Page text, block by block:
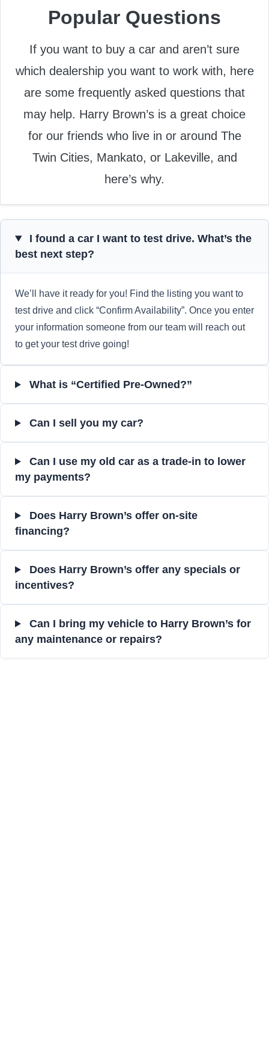
Popular Questions
If you want to buy a car and aren’t sure
which dealership you want to work with, here
are some frequently asked questions that
may help. Harry Brown’s is a great choice
for our friends who live in or around The
Twin Cities, Mankato, or Lakeville, and
here’s why.
I found a car I want to test drive. What’s the
best next step?
We’ll have it ready for you! Find the listing you want to
test drive and click “Confirm Availability”. Once you enter
your information someone from our team will reach out
to get your test drive going!
What is “Certified Pre-Owned?”
Can I sell you my car?
Can I use my old car as a trade-in to lower
my payments?
Does Harry Brown’s offer on-site
financing?
Does Harry Brown’s offer any specials or
incentives?
Can I bring my vehicle to Harry Brown’s for
any maintenance or repairs?